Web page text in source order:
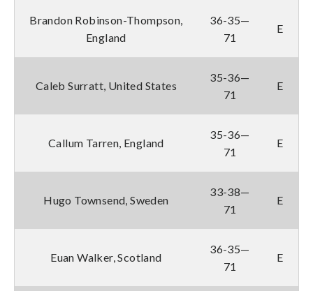
Brandon Robinson-Thompson,
England
36-35—
71
E
Caleb Surratt, United States
35-36—
71
E
Callum Tarren, England
35-36—
71
E
Hugo Townsend, Sweden
33-38—
71
E
Euan Walker, Scotland
36-35—
71
E